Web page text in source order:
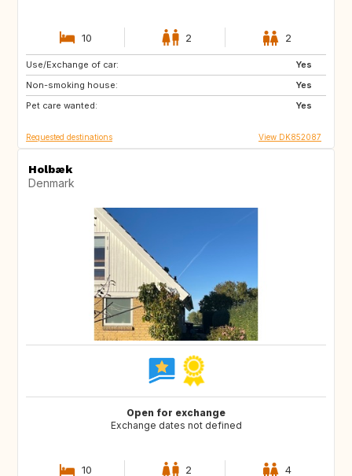
10 2 2
Use/Exchange of car:
Yes
Non-smoking house:
Yes
Pet care wanted:
Yes
PL
AU
ES
Requested destinations View DK852087
Holbæk
Denmark
Open for exchange
Exchange dates not defined
10 2 4